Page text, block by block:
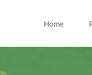
Home